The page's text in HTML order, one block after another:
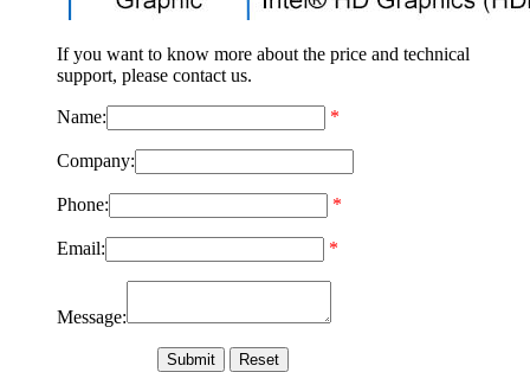
If you want to know more about the price and technical
support, please contact us.
Name: *
Company:
Phone: *
Email: *
Message: